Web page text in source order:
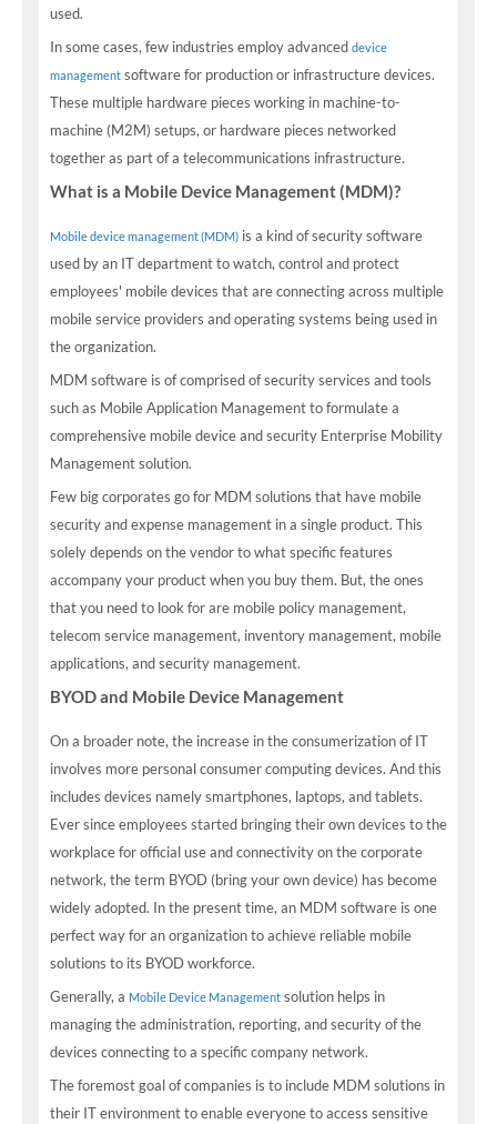
used.
In some cases, few industries employ advanced device
management software for production or infrastructure devices.
These multiple hardware pieces working in machine-to-
machine (M2M) setups, or hardware pieces networked
together as part of a telecommunications infrastructure.
What is a Mobile Device Management (MDM)?
Mobile device management (MDM) is a kind of security software
used by an IT department to watch, control and protect
employees' mobile devices that are connecting across multiple
mobile service providers and operating systems being used in
the organization.
MDM software is of comprised of security services and tools
such as Mobile Application Management to formulate a
comprehensive mobile device and security Enterprise Mobility
Management solution.
Few big corporates go for MDM solutions that have mobile
security and expense management in a single product. This
solely depends on the vendor to what specific features
accompany your product when you buy them. But, the ones
that you need to look for are mobile policy management,
telecom service management, inventory management, mobile
applications, and security management.
BYOD and Mobile Device Management
On a broader note, the increase in the consumerization of IT
involves more personal consumer computing devices. And this
includes devices namely smartphones, laptops, and tablets.
Ever since employees started bringing their own devices to the
workplace for official use and connectivity on the corporate
network, the term BYOD (bring your own device) has become
widely adopted. In the present time, an MDM software is one
perfect way for an organization to achieve reliable mobile
solutions to its BYOD workforce.
Generally, a Mobile Device Management solution helps in
managing the administration, reporting, and security of the
devices connecting to a specific company network.
The foremost goal of companies is to include MDM solutions in
their IT environment to enable everyone to access sensitive